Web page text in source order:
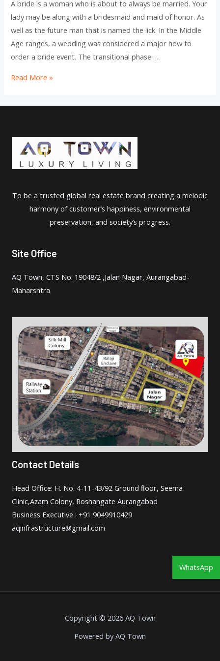
A bride is a woman who is about to always be married. Your
lady may be along with a bridesmaid and maid of honor. As
well as the future man that is named the lick. In the Middle
Age ranges, a wedding was considered a major how to
order a bride event. The transitional phase …
The
the
event
Read More »
To be a trusted global real estate brand creating a melodic
harmony of customer’s happiness, environmental
preservation, and society’s progress.
Site Office
AQ Town, CTS No. 19048/2 ,Jalan Nagar, Aurangabad-
Maharshtra
Contact Details
Head Oﬃce: H. No. 4-11-43/92 Ground ﬂoor, Seema
Clinic,Azam Colony, Roshangate Aurangabad
Business Executive : +91 9049910429
aqinfrastructure@gmail.com
Copyright © 2026 AQ Town
Powered by AQ Town
WhatsApp